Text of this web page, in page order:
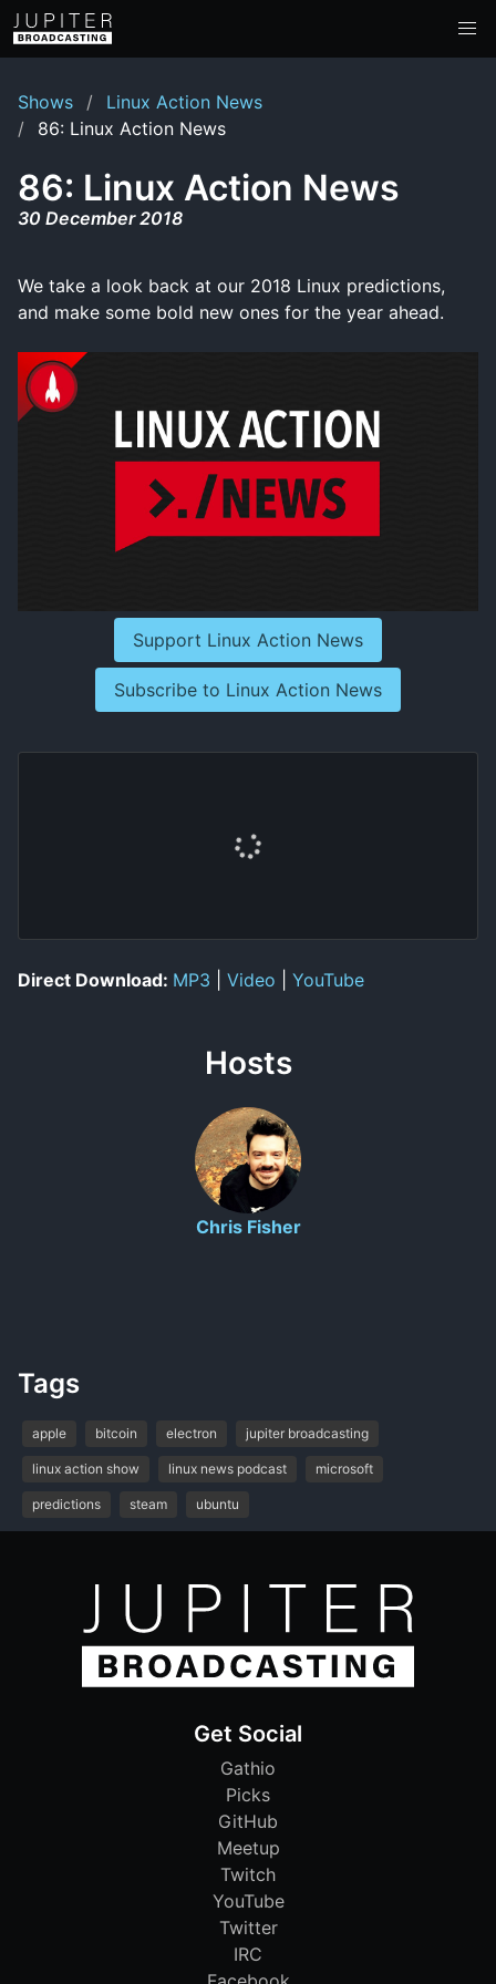
Shows
Linux Action News
86: Linux Action News
86: Linux Action News
30 December 2018
We take a look back at our 2018 Linux predictions,
and make some bold new ones for the year ahead.
Support Linux Action News
Subscribe to Linux Action News
Direct Download: MP3 Video YouTube
Hosts
Chris Fisher
Tags
apple bitcoin electron jupiter broadcasting
linux action show linux news podcast microsoft
predictions steam ubuntu
Get Social
Gathio
Picks
GitHub
Meetup
Twitch
YouTube
Twitter
IRC